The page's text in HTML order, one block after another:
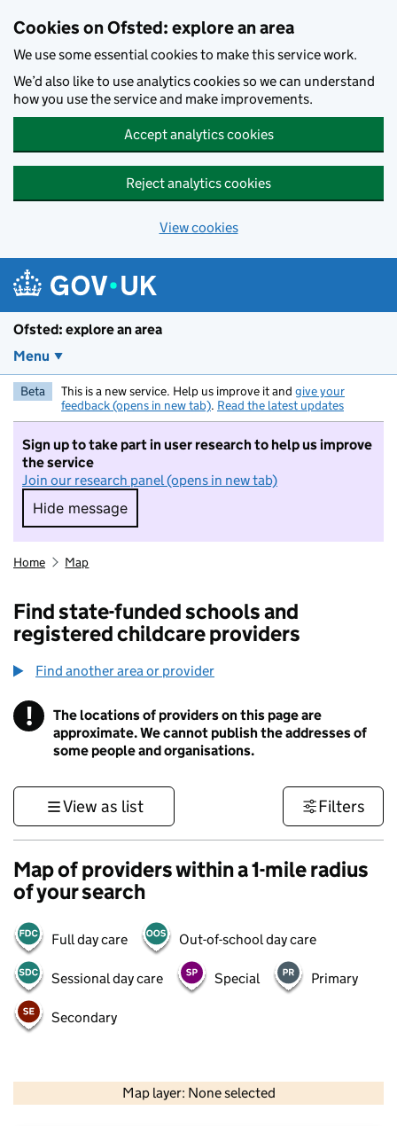
Cookies on Ofsted: explore an area
We use some essential cookies to make this service work.
We’d also like to use analytics cookies so we can understand
how you use the service and make improvements.
Accept analytics cookies
Reject analytics cookies
View cookies
Ofsted: explore an area
Menu
Beta This is a new service. Help us improve it and give your
feedback (opens in new tab). Read the latest updates
Sign up to take part in user research to help us improve
the service
Join our research panel (opens in new tab)
Hide message
Hide message. I do not want to take part in
Home Map
Find state-funded schools and
registered childcare providers
Find another area or provider
! Information
The locations of providers on this page are
approximate. We cannot publish the addresses of
some people and organisations.
View as list Filters
Map of providers within a 1-mile radius
of your search
Full day care Out-of-school day care
Sessional day care Special Primary
Secondary
Map layer: None selected
Contains OS data © Crown copyright and database rights 2026